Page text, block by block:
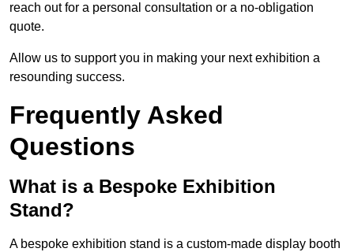
reach out for a personal consultation or a no-obligation
quote.
Allow us to support you in making your next exhibition a
resounding success.
Frequently Asked
Questions
What is a Bespoke Exhibition
Stand?
A bespoke exhibition stand is a custom-made display booth